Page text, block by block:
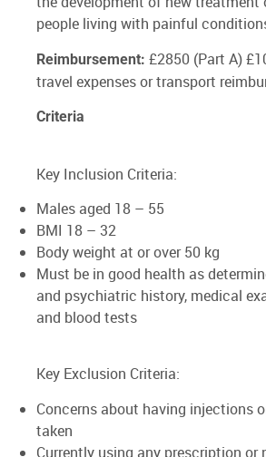
people living with painful
Reimbursement: £2850 (Part A)
travel expenses or transport
Criteria
Key Inclusion Criteria:
Males aged 18 – 55
BMI 18 – 32
Body weight at or over 50 kg
Must be in good health as
and psychiatric history, medical
and blood tests
Key Exclusion Criteria:
Concerns about having injections
taken
Currently using any prescription or